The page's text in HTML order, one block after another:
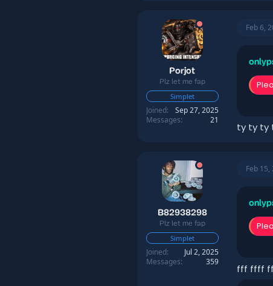
Porjot
Plz let me fap
Simplet
Joined
Sep 27, 2025
Messages
21
Feb 6,
ty ty ty
B82938298
Plz let me fap
Simplet
Joined
Jul 2, 2025
Messages
359
Feb 15,
fff ffff